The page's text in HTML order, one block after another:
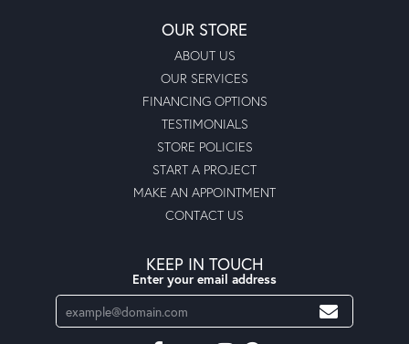
OUR STORE
ABOUT US
OUR SERVICES
FINANCING OPTIONS
TESTIMONIALS
STORE POLICIES
START A PROJECT
MAKE AN APPOINTMENT
CONTACT US
KEEP IN TOUCH
Enter your email address